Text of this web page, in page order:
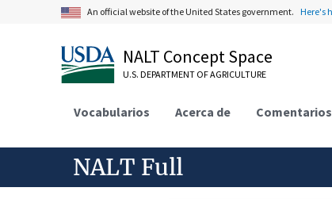
An official website of the United States government. Here's
NALT Concept Space
U.S. DEPARTMENT OF AGRICULTURE
Vocabularios Acerca de Comentarios
NALT Full
radiology
bioassays
biocompatibility testing
biological models
ecotoxicology
New Approach methodologies
pharmacodynamics
pharmacokinetics